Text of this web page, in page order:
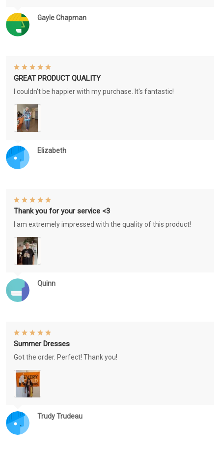
Gayle Chapman
Elizabeth
GREAT PRODUCT QUALITY
I couldn't be happier with my purchase. It's fantastic!
Quinn
Thank you for your service <3
I am extremely impressed with the quality of this product!
Trudy Trudeau
Summer Dresses
Got the order. Perfect! Thank you!